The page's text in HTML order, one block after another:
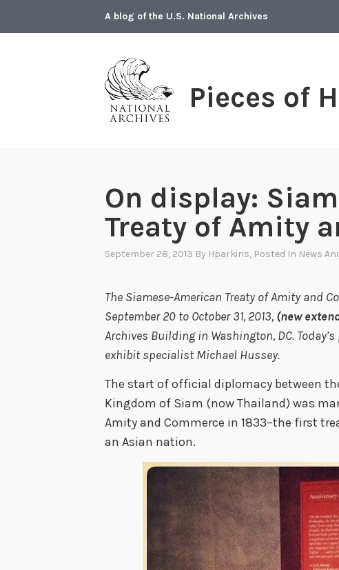
A blog of the U.S. National Archives
Pieces of
On display:
Treaty of Amity
September 28, 2013 By Hparkins, Posted In News
The Siamese-American Treaty of Amity and
September 20 to October 31, 2013, (new
Archives Building in Washington, DC.
exhibit specialist Michael Hussey.
The start of official diplomacy between
Kingdom of Siam (now Thailand) was
Amity and Commerce in 1833–the first
an Asian nation.